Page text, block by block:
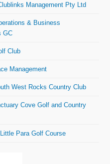
Management Pty Ltd
& Business
GC
Club
Management
West Rocks Country Club
Cove Golf and Country
Para Golf Course